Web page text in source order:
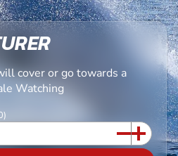
cover or go towards a
Watching